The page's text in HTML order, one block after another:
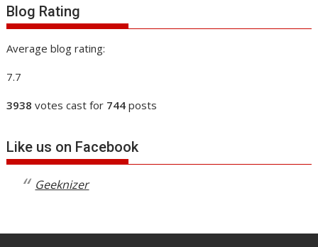
Blog Rating
Average blog rating:
7.7
3938 votes cast for 744 posts
Like us on Facebook
Geeknizer